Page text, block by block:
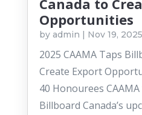
Canada to
Opportunities
by admin | Nov 19, 2025
2025 CAAMA Taps
Create Export
40 Honourees
Billboard Canada’s